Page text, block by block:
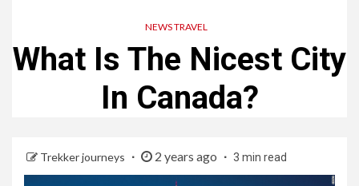
NEWS TRAVEL
What Is The Nicest City
In Canada?
Trekker journeys 2 years ago 3 min read